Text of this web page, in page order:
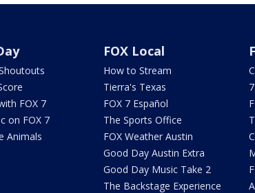
FOX 7
on FOX 7
Animals
FOX Local
How to Stream
Tierra's Texas
FOX 7 Español
The Sports Office
FOX Weather Austin
Good Day Austin Extra
Good Day Music Take 2
The Backstage Experience